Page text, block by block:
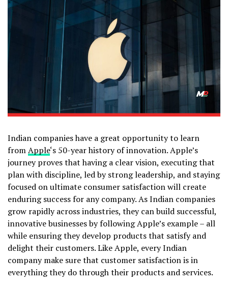
Indian companies have a great opportunity to learn
fromApple‘s 50-year history of innovation. Apple’s
journey proves that having a clear vision, executing that
plan with discipline, led by strong leadership, and staying
focused on ultimate consumer satisfaction will create
enduring success for any company. As Indian companies
grow rapidly across industries, they can build successful,
innovative businesses by following Apple’s example – all
while ensuring they develop products that satisfy and
delight their customers. Like Apple, every Indian
company make sure that customer satisfaction is in
everything they do through their products and services.